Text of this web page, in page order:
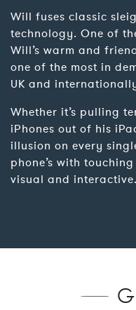
Will fuses classic
technology. One of
Will’s warm and
one of the most in
UK and
Whether it’s pulling
iPhones out of his
illusion on every
phone’s with
visual and interactive.